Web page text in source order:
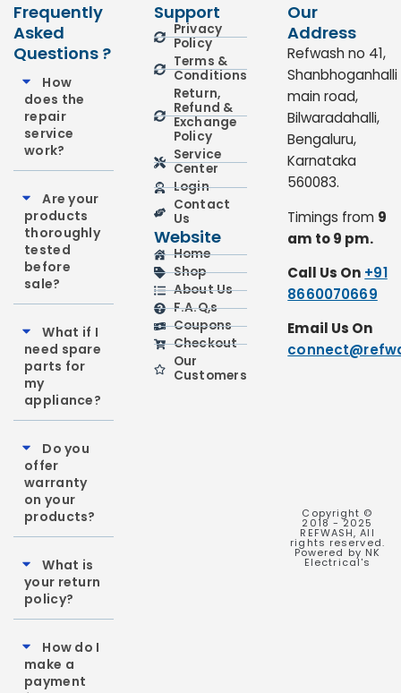
Frequently
Asked
Questions ?
How
does the
repair
service
work?
Are your
products
thoroughly
tested
before
sale?
What if I
need spare
parts for
my
appliance?
Do you
offer
warranty
on your
products?
What is
your return
policy?
How do I
make a
payment
Support
Privacy
Policy
Terms &
Conditions
Return,
Refund &
Exchange
Policy
Service
Center
Login
Contact
Us
Website
Home
Shop
About Us
F.A.Q,s
Coupons
Checkout
Our
Customers
Our
Address
Refwash no 41,
Shanbhoganhalli
main road,
Bilwaradahalli,
Bengaluru,
Karnataka
560083.
Timings from 9
am to 9 pm.
Call Us On +91
8660070669
Email Us On
Copyright ©
2018 - 2025
REFWASH, All
rights reserved.
Powered by NK
Electrical's